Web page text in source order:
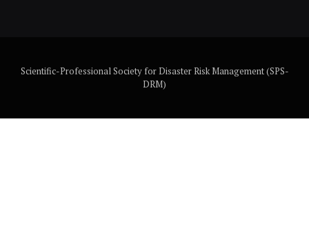
Scientific-Professional Society for Disaster Risk Management (SPS-
DRM)